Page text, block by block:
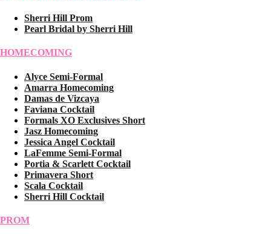
Sherri Hill Prom
Pearl Bridal by Sherri Hill
HOMECOMING
Alyce Semi-Formal
Amarra Homecoming
Damas de Vizcaya
Faviana Cocktail
Formals XO Exclusives Short
Jasz Homecoming
Jessica Angel Cocktail
LaFemme Semi-Formal
Portia & Scarlett Cocktail
Primavera Short
Scala Cocktail
Sherri Hill Cocktail
PROM